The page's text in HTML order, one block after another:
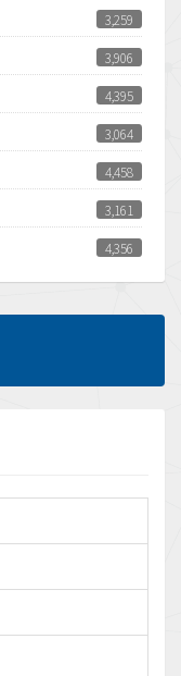
3,259
3,906
4,395
3,064
4,458
3,161
4,356
3,672
4,368